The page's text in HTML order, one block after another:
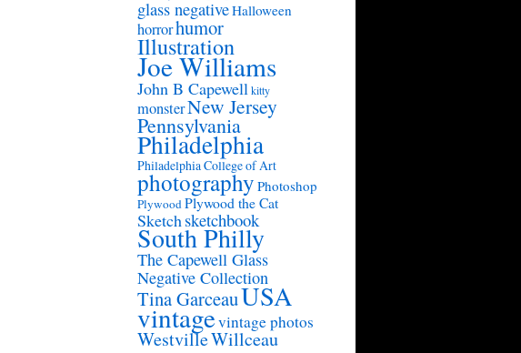
glass negativeHalloween
horrorhumor
Illustration
Joe Williams
John B Capewellkitty
monsterNew Jersey
Pennsylvania
Philadelphia
Philadelphia College of Art
photography Photoshop
PlywoodPlywood the Cat
Sketchsketchbook
South Philly
The Capewell Glass
Negative Collection
Tina GarceauUSA
vintagevintage photos
WestvilleWillceau